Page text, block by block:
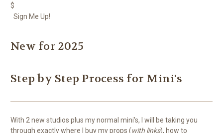
$
Sign Me Up!
New for 2025
Step by Step Process for Mini's
With 2 new studios plus my normal mini's, I will be taking you
through exactly where I buy my props (with links), how to